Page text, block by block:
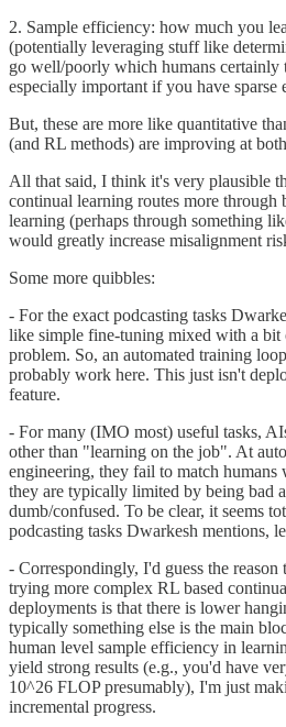
2. Sample efficiency: how much you
(potentially leveraging stuff like
go well/poorly which humans certainly
especially important if you have sparse
But, these are more like quantitative
(and RL methods) are improving at
All that said, I think it's very plausible
continual learning routes more
learning (perhaps through something
would greatly increase misalignment
Some more quibbles:
- For the exact podcasting tasks
like simple fine-tuning mixed with a
problem. So, an automated training
probably work here. This just isn't
feature.
- For many (IMO most) useful tasks,
other than "learning on the job". At
engineering, they fail to match humans
they are typically limited by being bad
dumb/confused. To be clear, it seems
podcasting tasks Dwarkesh mentions,
- Correspondingly, I'd guess the reason
trying more complex RL based
deployments is that there is lower
typically something else is the main
human level sample efficiency in
yield strong results (e.g., you'd have
10^26 FLOP presumably), I'm just
incremental progress.